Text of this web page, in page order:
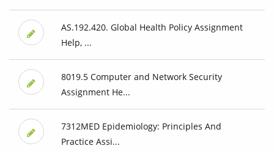
AS.192.420. Global Health Policy Assignment
Help, ...
8019.5 Computer and Network Security
Assignment He...
7312MED Epidemiology: Principles And
Practice Assi...